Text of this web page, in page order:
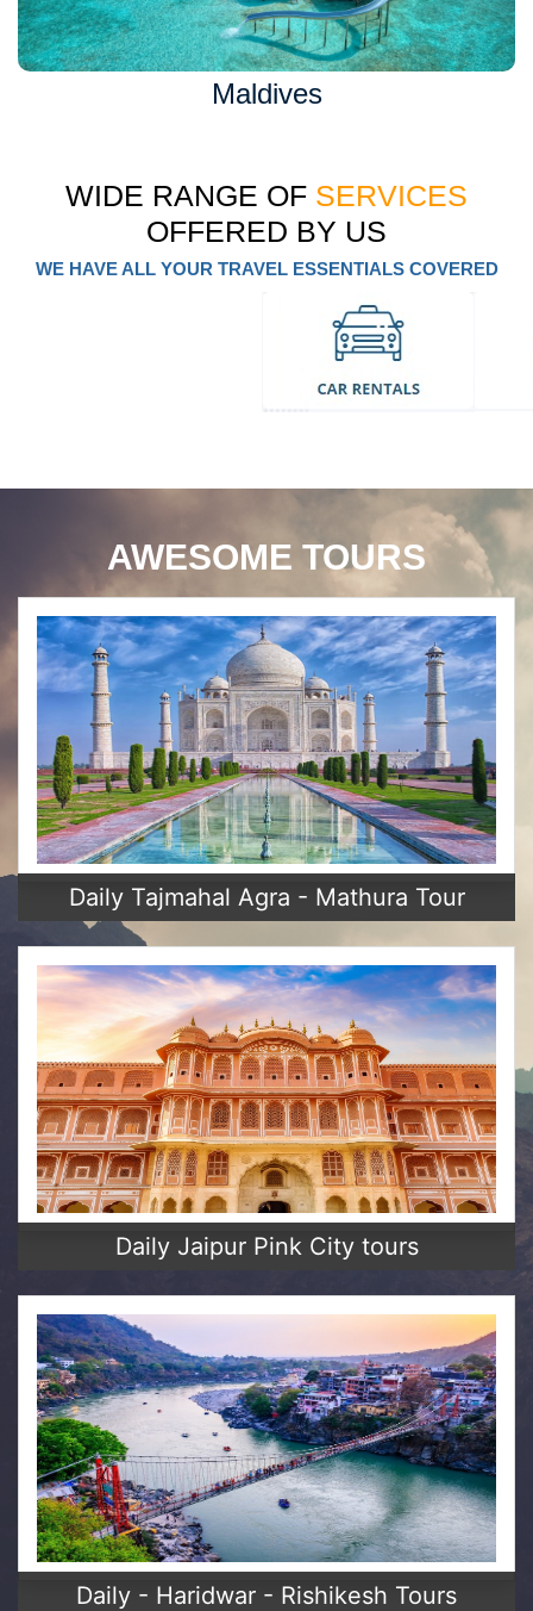
Maldives
WIDE RANGE OF SERVICES
OFFERED BY US
WE HAVE ALL YOUR TRAVEL ESSENTIALS COVERED
AWESOME TOURS
Daily Tajmahal Agra - Mathura Tour
Daily Jaipur Pink City tours
Daily - Haridwar - Rishikesh Tours